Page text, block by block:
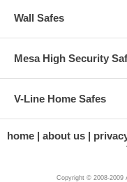
Wall Safes
Mesa High Security
V-Line Home Safes
home about us
Copyright © 2008-2009